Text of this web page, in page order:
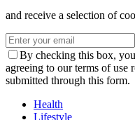
and receive a selection of
By checking this box,
agreeing to our terms of use
submitted through this form.
Health
Lifestyle